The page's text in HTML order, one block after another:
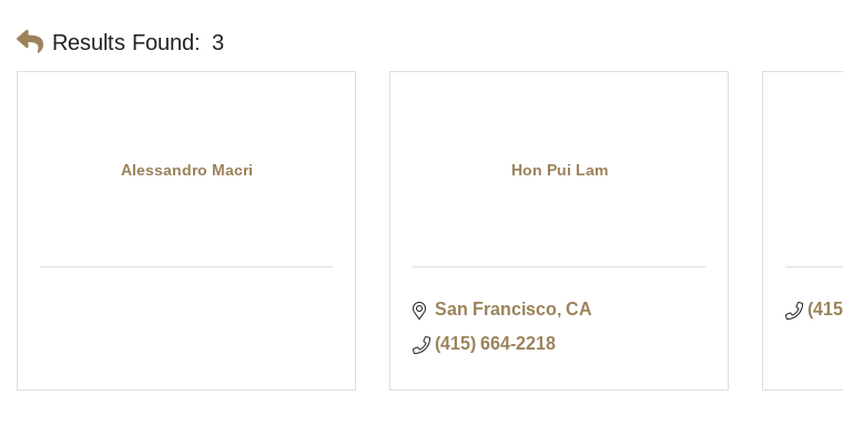
Results Found: 3
Alessandro Macri Hon Pui Lam
San Francisco CA
(415) 664-2218